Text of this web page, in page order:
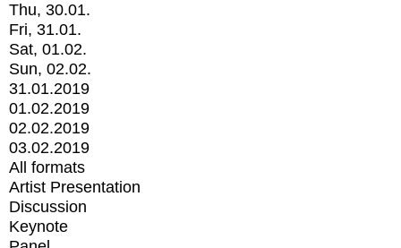
Thu, 30.01.
Fri, 31.01.
Sat, 01.02.
Sun, 02.02.
31.01.2019
01.02.2019
02.02.2019
03.02.2019
All formats
Artist Presentation
Discussion
Keynote